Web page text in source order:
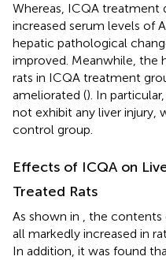
Whereas, ICQA treatment
increased serum levels of
hepatic pathological
improved. Meanwhile, the
rats in ICQA treatment
ameliorated (). In
not exhibit any liver injury,
control group.
Effects of ICQA on
Treated Rats
As shown in , the contents
all markedly increased in
In addition, it was found